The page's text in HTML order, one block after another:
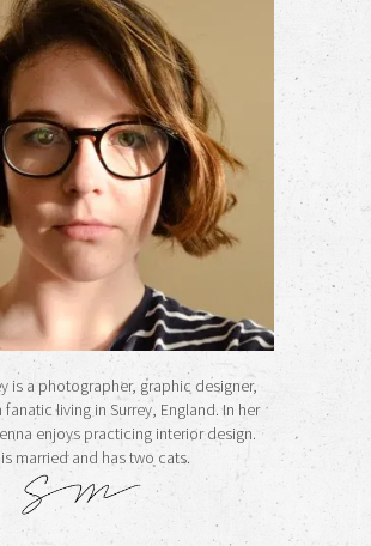
is a photographer, graphic designer,
living in Surrey, England. In her
enjoys practicing interior design.
is married and has two cats.